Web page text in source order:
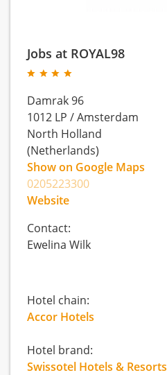
Jobs at ROYAL98
Damrak 96
1012 LP /Amsterdam
North Holland
(Netherlands)
Show on Google Maps
0205223300
Website
Contact:
Ewelina Wilk
Hotel chain:
Accor Hotels
Hotel brand:
Swissotel Hotels & Resorts